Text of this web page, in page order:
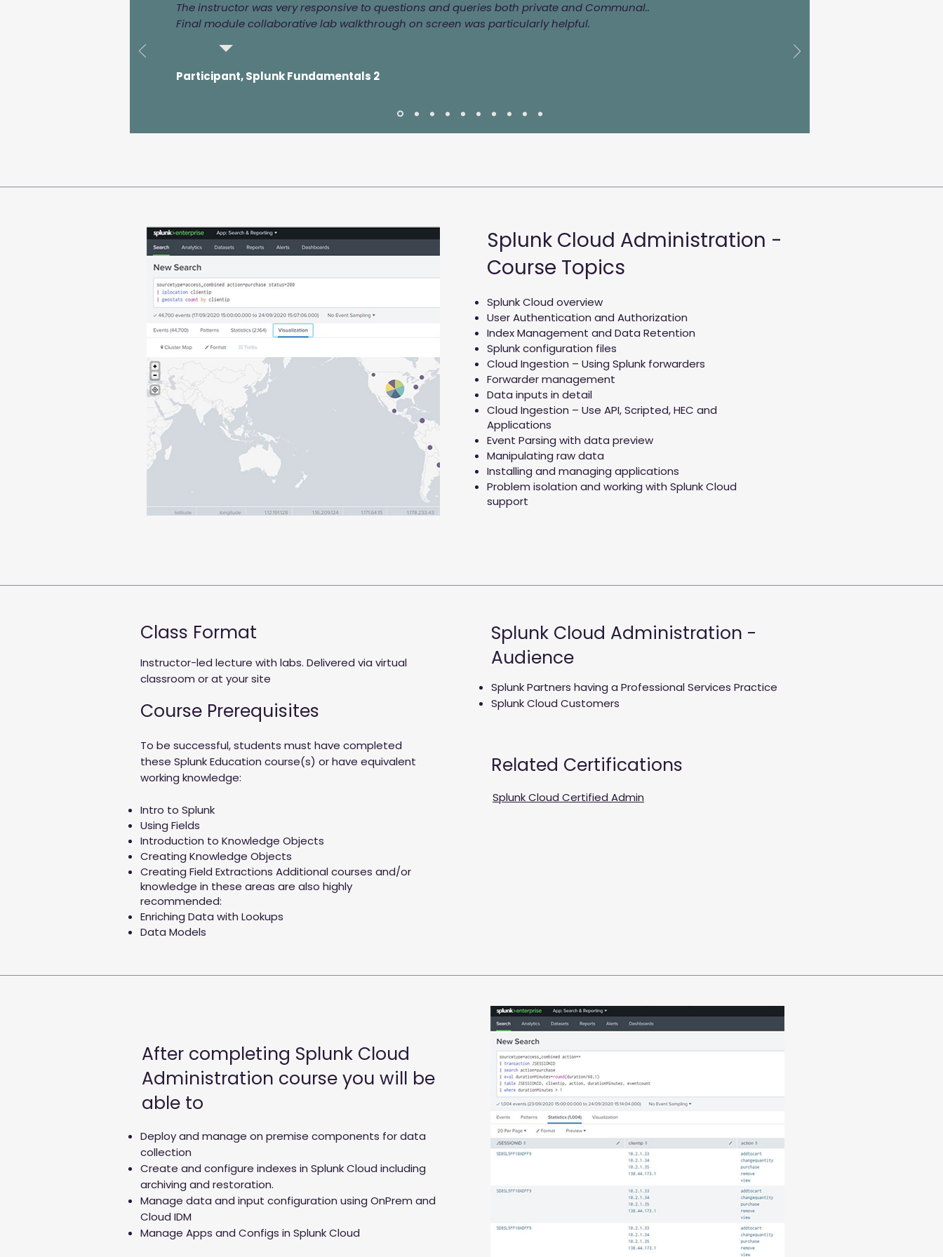
The instructor was very responsive to questions and queries both private and Communal..
Final module collaborative lab walkthrough on screen was particularly helpful.
Participant, Splunk Fundamentals 2
Splunk Cloud Administration -
Course Topics
Splunk Cloud overview
User Authentication and Authorization
Index Management and Data Retention
Splunk configuration files
Cloud Ingestion – Using Splunk forwarders
Forwarder management
Data inputs in detail
Cloud Ingestion – Use API, Scripted, HEC and
Applications
Event Parsing with data preview
Manipulating raw data
Installing and managing applications
Problem isolation and working with Splunk Cloud
support
Class Format
Instructor-led lecture with labs. Delivered via virtual
classroom or at your site
Course Prerequisites
To be successful, students must have completed
these Splunk Education course(s) or have equivalent
working knowledge:
Intro to Splunk
Using Fields
Introduction to Knowledge Objects
Creating Knowledge Objects
Creating Field Extractions Additional courses and/or
knowledge in these areas are also highly
recommended:
Enriching Data with Lookups
Data Models
Splunk Cloud Administration -
Audience
Splunk Partners having a Professional Services Practice
Splunk Cloud Customers
Related Certifications
Splunk Cloud Certified Admin
After completing Splunk Cloud
Administration course you will be
able to
Deploy and manage on premise components for data
collection
Create and configure indexes in Splunk Cloud including
archiving and restoration.
Manage data and input configuration using OnPrem and
Cloud IDM
Manage Apps and Configs in Splunk Cloud